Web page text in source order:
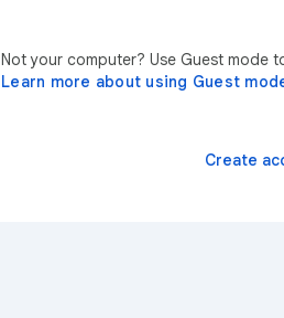
Not your computer? Use Guest mode
Learn more about using Guest
Create